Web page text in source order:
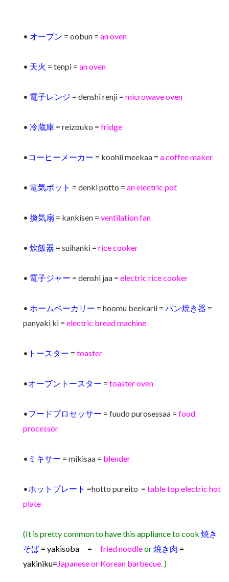
• オーブン = oobun = an oven
• 天火 = tenpi = anoven
• 電子レンジ = denshi renji = microwave oven
• 冷蔵庫 = reizouko = fridge
• コーヒーメーカー = koohii meekaa = a coffee maker
• 電気ポット = denki potto = an electric pot
• 換気扇 = kankisen = ventilation fan
• 炊飯器 = suihanki = rice cooker
• 電子ジャー = denshi jaa = electric rice cooker
• ホームベーカリー = hoomu beekarii = パン焼き器 =
panyaki ki = electric bread machine
• トースター = toaster
•オーブントースター = toaster oven
•フードプロセッサー = fuudo purosessaa = food
processor
• ミキサー = mikisaa = blender
•ホットプレート =hotto pureito = table top electric hot
plate
(It is pretty common to have this appliance to cook 焼き
そば = yakisoba = fried noodleor焼き肉 =
yakiniku=Japanese or Korean barbecue. )